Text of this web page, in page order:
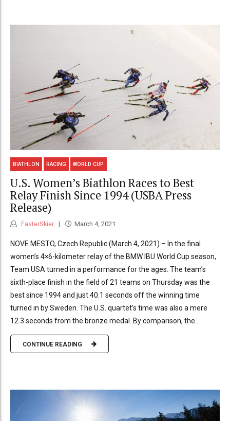
BIATHLON RACING WORLD CUP
U.S. Women’s Biathlon Races to Best
Relay Finish Since 1994 (USBA Press
Release)
FasterSkier March 4, 2021
NOVE MESTO, Czech Republic (March 4, 2021) – In the final
women’s 4×6-kilometer relay of the BMW IBU World Cup season,
Team USA turned in a performance for the ages. The team’s
sixth-place finish in the field of 21 teams on Thursday was the
best since 1994 and just 40.1 seconds off the winning time
turned in by Sweden. The U.S. quartet’s time was also a mere
12.3 seconds from the bronze medal. By comparison, the...
CONTINUE READING